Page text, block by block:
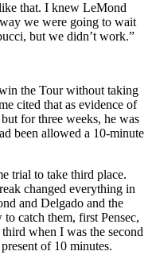
that. I knew LeMond
we were going to wait
but we didn’t work.”
the Tour without taking
cited that as evidence of
for three weeks, he was
been allowed a 10-minute
trial to take third place.
changed everything in
and Delgado and the
catch them, first Pensec,
when I was the second
of 10 minutes.